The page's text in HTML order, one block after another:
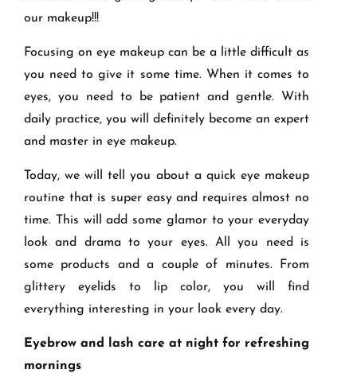
our makeup!!!
Focusing on eye makeup can be a little difficult as
you need to give it some time. When it comes to
eyes, you need to be patient and gentle. With
daily practice, you will definitely become an expert
and master in eye makeup.
Today, we will tell you about a quick eye makeup
routine that is super easy and requires almost no
time. This will add some glamor to your everyday
look and drama to your eyes. All you need is
some products and a couple of minutes. From
glittery eyelids to lip color, you will find
everything interesting in your look every day.
Eyebrow and lash care at night for refreshing
mornings